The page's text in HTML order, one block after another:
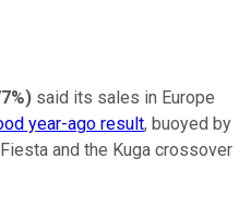
) said its sales in Europe
year-ago result, buoyed by
and the Kuga crossover